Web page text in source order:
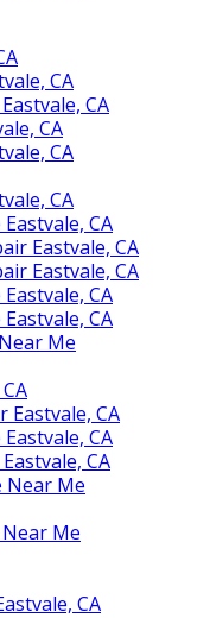
CA
CA
CA
CA
CA
CA
Eastvale, CA
Eastvale, CA
CA
CA
Me
Eastvale, CA
CA
CA
Near Me
Me
CA